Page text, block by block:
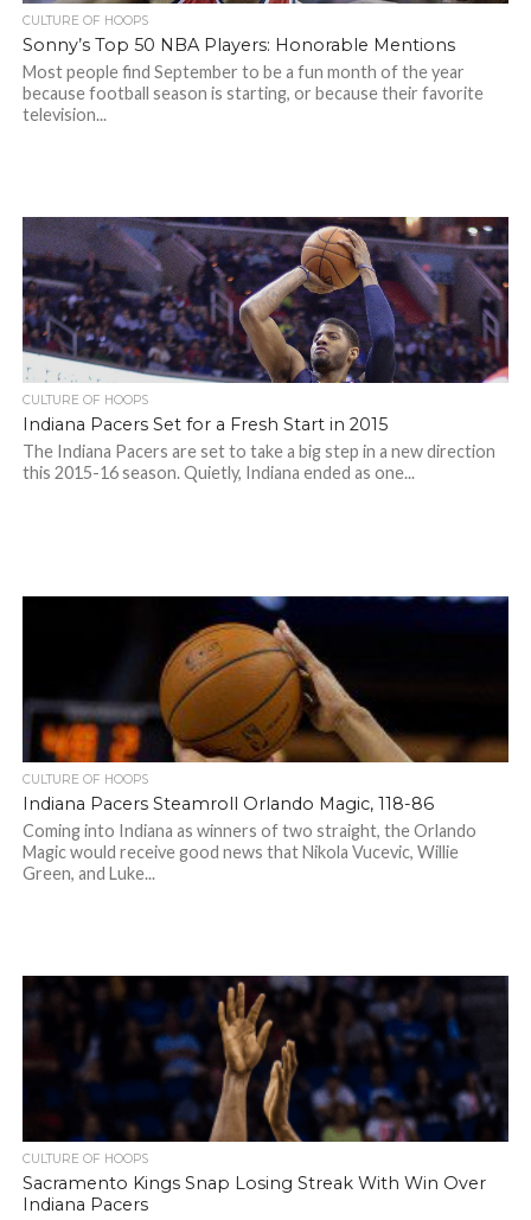
CULTURE OF HOOPS
Sonny’s Top 50 NBA Players: Honorable Mentions
Most people find September to be a fun month of the year
because football season is starting, or because their favorite
television...
CULTURE OF HOOPS
Indiana Pacers Set for a Fresh Start in 2015
The Indiana Pacers are set to take a big step in a new direction
this 2015-16 season. Quietly, Indiana ended as one...
CULTURE OF HOOPS
Indiana Pacers Steamroll Orlando Magic, 118-86
Coming into Indiana as winners of two straight, the Orlando
Magic would receive good news that Nikola Vucevic, Willie
Green, and Luke...
CULTURE OF HOOPS
Sacramento Kings Snap Losing Streak With Win Over
Indiana Pacers